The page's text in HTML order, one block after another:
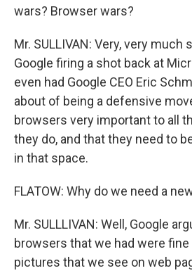
wars? Browser wars?
Mr. SULLIVAN: Very, very
Google firing a shot back at
even had Google CEO Eric
about of being a defensive
browsers very important to all
they do, and that they need to
in that space.
FLATOW: Why do we need a
Mr. SULLLIVAN: Well, Google
browsers that we had were
pictures that we see on web